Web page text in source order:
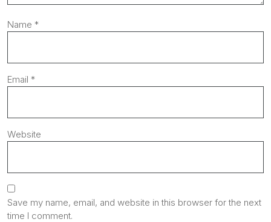
Name *
Email *
Website
Save my name, email, and website in this browser for the next
time I comment.